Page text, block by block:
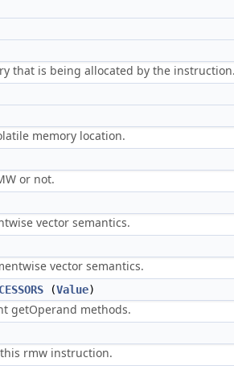
that is being allocated by the instruction.
memory location.
or not.
vector semantics.
vector semantics.
(Value)
getOperand methods.
rmw instruction.